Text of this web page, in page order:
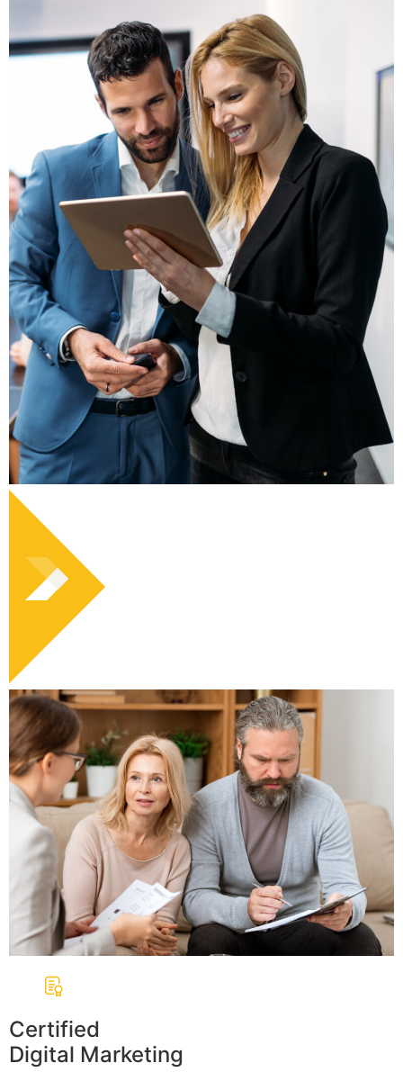
Certified
Digital Marketing